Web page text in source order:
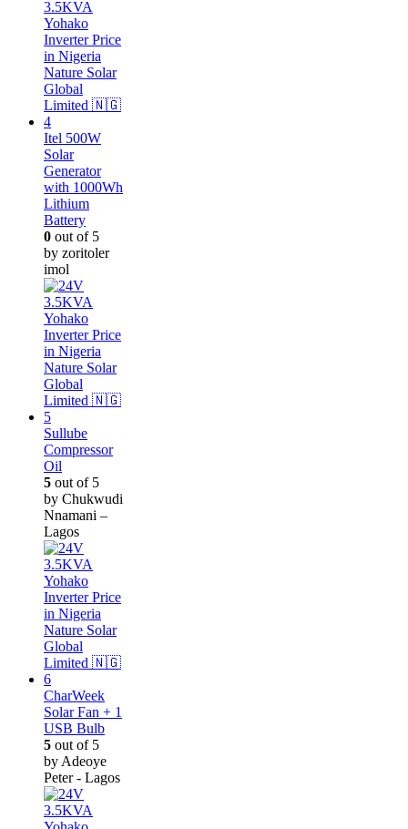
Itel 500W
Solar
Generator
with 1000Wh
Lithium
Battery
0 out of 5
by zoritoler
imol
Sullube
Compressor
Oil
5 out of 5
by Chukwudi
Nnamani –
Lagos
CharWeek
Solar Fan + 1
USB Bulb
5 out of 5
by Adeoye
Peter - Lagos